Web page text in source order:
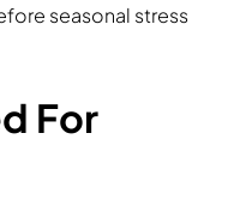
seasonal stress
For